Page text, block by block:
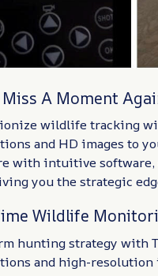
A Moment
wildlife tracking
and HD images to
with intuitive software,
you the strategic
Wildlife
hunting strategy with
and high-resolution